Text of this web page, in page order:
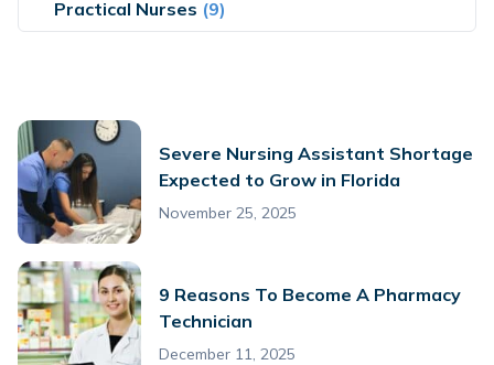
Practical Nurses (9)
Severe Nursing Assistant Shortage
Expected to Grow in Florida
November 25, 2025
9 Reasons To Become A Pharmacy
Technician
December 11, 2025